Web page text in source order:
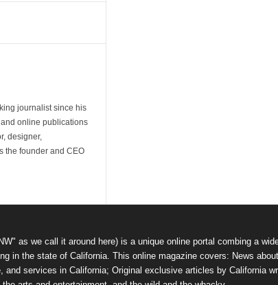
journalist since his
online publications
designer,
the founder and CEO
as we call it around here) is a unique online portal combing a
in the state of California. This online magazine covers: News about
and services in California; Original exclusive articles by California